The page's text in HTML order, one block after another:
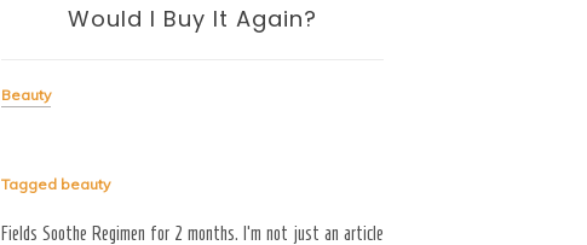
Would I Buy It Again?
Beauty
Tagged beauty
Fields Soothe Regimen for 2 months. I’m not just an article